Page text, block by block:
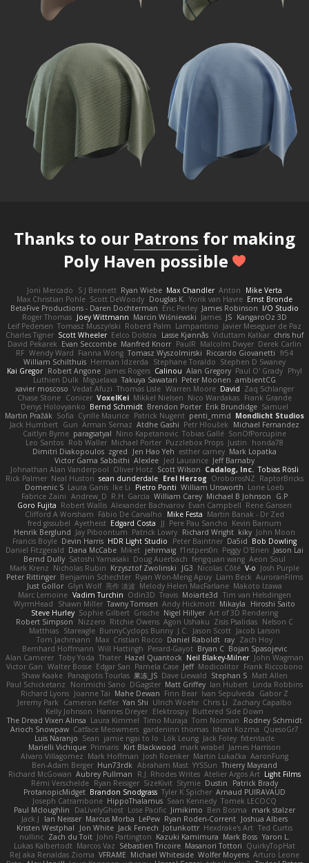
Thanks to our Patrons for making
Poly Haven possible
Joni Mercado S J Bennett Ryan Wiebe Max Chandler Anton
Mike Verta
Max Christian Pohle Scott DeWoody Douglas K. Yorik van Havre Ernst Bronde
BetaFive Productions - Daren Dochterman Eric Perley James Robinson I/O Studio
Roger Thomas Joey Wittmann Marcin Wiśniewski James JS KangaroOz 3D
Leif Pedersen Tomasz Muszyński Roberd Palm Lampantino Javier Meseguer de Paz
Charles Tigner Scott Wheeler Eelco Dolstra Lasse Kjønnås Viduttam Katkar chris huf
David Pekarek Evan Seccombe Manfred Knorr PaulR Malcolm Dwyer Derek Carlin
RF Wendy Ward Fianna Wong Tomasz Wyszolmirski Riccardo Giovanetti fr54
William Schilthuis Herman Idzerda Stephane Toraldo Stephen D Swaney
Kai Gregor Robert Angone James Rogers Calinou Alan Gregory Paul O' Grady Phyl
Luthien Dulk Miguelaxa Takuya Sawatari Peter Moonen ambientCG
xavier moscoso Vedat Afuzi Thomas Lisle Warren Moore David Zaq Schlanger
Chase Stone Conicer VoxelKei Mikkel Nielsen Nico Wardakas Frank Grande
Denys Holovyanko Bernd Schmidt Brendon Porter Erik Brundidge Samuel
Martin Pražák Sofia Cyrille Maurice Patrick Nugent penti_mmd Mondlicht Studios
Jack Humbert Gun Arman Sernaz Atdhe Gashi Petr Hloušek
Michael Fernandez
Caitlyn Byrne paragsatyal Nino Kapetanovic Tobias Gallé SonOfPorcupine
Leo Santos Rob Waller Michael Porter Puzzlebox Props Justin
honda78
Dimitri Diakopoulos zgred Jen Hao Yeh esther carney Mark Lopatka
Victor Gama Sabbithi Alexlee Jed Laurance Jeff Barnaby
Johnathan Alan Vanderpool Oliver Hotz Scott Wilson Cadalog, Inc. Tobias Rösli
Rick Palmer Neal Huston sean dunderdale Erel Herzog OroborosNZ RaptorBricks
Domenic S Laura Ganis Ike Li Pietro Ponti William Unsworth Lorie Loeb
Fabrice Zaini Andrew_D R.H. García William Carey Michael B Johnson
G.P
Goro Fujita Robert Wallis Alexander Bachvarov Evan Campbell Rene Gansen
Clifford A Worsham Fábio De Carvalho Mike Festa Martin Banak - Dr Zed
fred gissubel Ayetheist Edgard Costa JJ Pere Pau Sancho Kevin Barnum
Henrik Berglund Jay Piboontum Patrick Lowry Richard Wright kiky John Moon
Francis Boyle Devin Harris HDR Light Studio Peter Baintner Da5id Bob Dowling
Daniel Fitzgerald Dana McCabe Miket jehrmaig f1rstpers0n Peggy O'Brien Jason Lai
Bernd Dully Satoshi Yamasaki Doug Auerbach fengquan wang Aeon Soul
Mark Krenz Nicholas Rubin Krzysztof Zwolinski JG3 Nicolas Côté V-o Josh Purple
Peter Rittinger Benjamin Schechter Ryan Won-Meng Apuy Liam Beck AuroranFilms
Just Gollor Glyn Wolf 亮作 淡波 Melody Helen MacFarlane Makoto Izawa
Marc Lemoine Vadim Turchin Odin3D Travis Moiarte3d Tim van Helsdingen
WyrmHead
Shawn Miller Tawny Tomsen Andy Hickmott Mikayla
Hiroshi Saito
Steve Hurley Sophie Gilbert Grische Nigel Hillyer Art of 3D Rendering
Robert Simpson
Nizzero Ritchie Owens Agon Ushaku Zisis Psalidas Nelson C
Matthias Stareagle BunnyCyclops Bunny J.C. Jason Scott Jacob Larson
Tom Jachmann
Max Cristian Rocco Daniel Raboldt ray Zach Hoy
Bernhard Hoffmann Will Hattingh Perard-Gayot Bryan C Bojan Spasojevic
Alan Camerer Toby Yoda Thater Hazel Quantock Neil Blakey-Milner John Wagman
Victor Gan Walter Bosse Edgar San Pamela Case Jeff Modicolitor Frank Riccobono
Shaw Kaake Panagiotis Tourlas 果冻_JS Dave Liewald Stephan S Matt Allen
Paul Schicketanz
Norimichi Sano DGagster Matt Griffey Ian Hubert Linda Robbins
Richard Lyons Joanne Tai Mahe Dewan Finn Bear Ivan Sepulveda
Gabor Z
Jeremy Park
Cameron Keffer Yan Shi Ulrich Woehr Chris Li
Zachary Capalbo
Kelly Johnson Hannes Dreyer Elektrospy Buttered Side Down
The Dread Vixen Alinsa Laura Kimmel Timo Muraja Tom Norman Rodney Schmidt
Arioch Snowpaw Catface Meowmers gardeninn thomas Istvan Kozma QuesoGr7
Luis Naranjo Sean jamie ngai to lo Lök Leung Jack Foley fxtentacle
Marielli Vichique Primaris Kirt Blackwood mark wrabel James Harrison
Alvaro Villagomez Mark Hoffman Josh Roenker Martin Lukačka AaronFung
Ben-Adam Berger Hun73rdk Abraham Mast YYSSun Thierry Mayrand
Richard McGowan Aubrey Pullman R.J. Rhodes Writes Atelier Argos Art Light Films
Rémi Verschelde Ryan Reisiger SizeKivit Stymie Dustin
Patrick Brady
ProtanopicMidget Brandon Snodgrass Tyler K Spicher Arnaud PUIRAVAUD
Joseph Catrambone HippoThalamus Sean Kennedy Tomek LECOCQ
Paul Mcloughlin
DaLivelyGhost Lose Pacific Jimikimo Ben Bosma
mark stalzer
Jack J
Ian Neisser Marcus Morba LePew Ryan Roden-Corrent Joshua Albers
Kristen Westphal
Jon White Jack Fenech Jotunkottr Hexdrake's Art Ted Curtis
nullinc Zach du Toit John Partington Kazuki Kamimura Mark Boss Yaron L.
Lukas Kalbertodt Marcos Vaz Sébastien Tricoire Masanori Tottori QuirkyTopHat
ReJ aka Renaldas Zioma VFRAME Michael Whiteside Wolfer Moyens Arturo Leone